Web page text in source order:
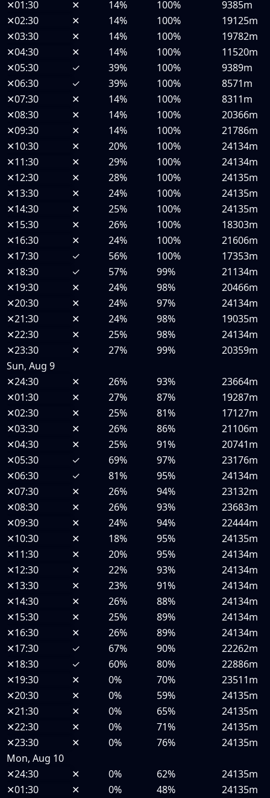
✕01:30 ✕ 14% 100%
9385m
✕02:30 ✕ 14% 100%
19125m
✕03:30 ✕ 14% 100%
19782m
✕04:30 ✕ 14% 100%
11520m
✕05:30 ✓ 39% 100%
9389m
✕06:30 ✓ 39% 100%
8571m
✕07:30 ✕ 14% 100%
8311m
✕08:30 ✕ 14% 100%
20366m
✕09:30 ✕ 14% 100%
21786m
✕10:30 ✕ 20% 100%
24134m
✕11:30 ✕ 29% 100%
24134m
✕12:30 ✕ 28% 100%
24135m
✕13:30 ✕ 24% 100%
24135m
✕14:30 ✕ 25% 100%
24135m
✕15:30 ✕ 26% 100%
18303m
✕16:30 ✕ 24% 100%
21606m
✕17:30 ✓ 56% 100%
17353m
✕18:30 ✓ 57% 99%
21134m
✕19:30 ✕ 24% 98%
20466m
✕20:30 ✕ 24% 97%
24134m
✕21:30 ✕ 24% 98%
19035m
✕22:30 ✕ 25% 98%
24134m
✕23:30 ✕ 27% 99%
20359m
Sun, Aug 9
✕24:30 ✕ 26% 93%
23664m
✕01:30 ✕ 27% 87%
19287m
✕02:30 ✕ 25% 81%
17127m
✕03:30 ✕ 26% 86%
21106m
✕04:30 ✕ 25% 91%
20741m
✕05:30 ✓ 69% 97%
23176m
✕06:30 ✓ 81% 95%
24134m
✕07:30 ✕ 26% 94%
23132m
✕08:30 ✕ 26% 93%
23683m
✕09:30 ✕ 24% 94%
22444m
✕10:30 ✕ 18% 95%
24135m
✕11:30 ✕ 20% 95%
24134m
✕12:30 ✕ 22% 93%
24134m
✕13:30 ✕ 23% 91%
24134m
✕14:30 ✕ 26% 88%
24134m
✕15:30 ✕ 25% 89%
24134m
✕16:30 ✕ 26% 89%
24134m
✕17:30 ✓ 67% 90%
22262m
✕18:30 ✓ 60% 80%
22886m
✕19:30 ✕ 0% 70%
23511m
✕20:30 ✕ 0% 59%
24135m
✕21:30 ✕ 0% 65%
24135m
✕22:30 ✕ 0% 71%
24135m
✕23:30 ✕ 0% 76%
24135m
Mon, Aug 10
✕24:30 ✕ 0% 62%
24135m
✕01:30 ✕ 0% 48%
24135m